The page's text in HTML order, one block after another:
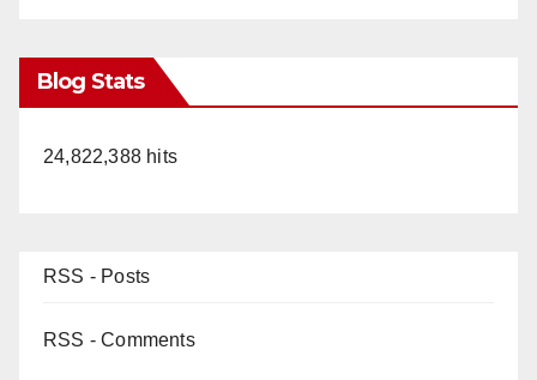
Blog Stats
24,822,388 hits
RSS - Posts
RSS - Comments